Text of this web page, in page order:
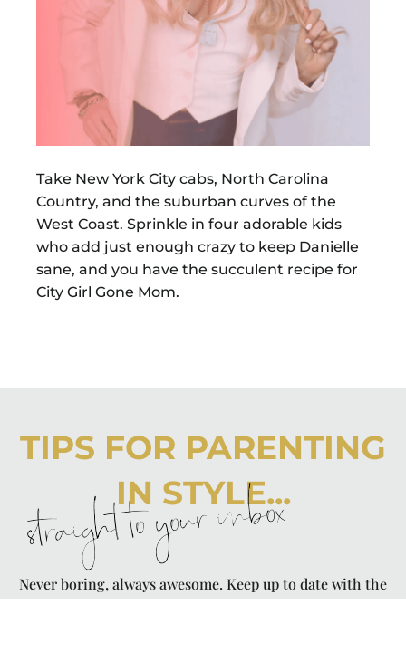
Take New York City cabs, North Carolina
Country, and the suburban curves of the
West Coast. Sprinkle in four adorable kids
who add just enough crazy to keep Danielle
sane, and you have the succulent recipe for
City Girl Gone Mom.
TIPS FOR PARENTING
IN STYLE...
straight to your inbox
Never boring, always awesome. Keep up to date with the